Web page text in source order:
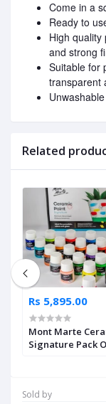
Sold by
Come in a
Ready to
High quality
and strong
Suitable for
transparent
Unwashable
Related
Rs 5,895.00
Mont Marte
Signature Pack